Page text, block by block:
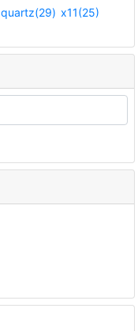
quartz(29) x11(25)